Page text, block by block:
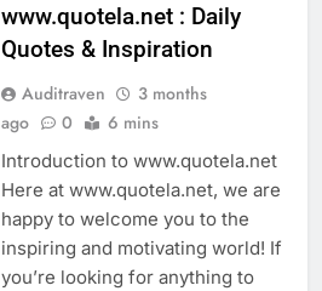
www.quotela.net : Daily
Quotes & Inspiration
Auditraven
3 months
ago
0 6 mins
Introduction to www.quotela.net
Here at www.quotela.net, we are
happy to welcome you to the
inspiring and motivating world! If
you’re looking for anything to